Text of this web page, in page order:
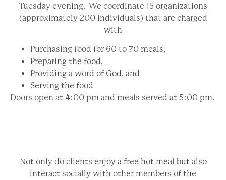
Tuesday evening. We coordinate 15 organizations
(approximately 200 individuals) that are charged
with
Purchasing food for 60 to 70 meals,
Preparing the food,
Providing a word of God, and
Serving the food
Doors open at 4:00 pm and meals served at 5:00 pm.
Not only do clients enjoy a free hot meal but also
interact socially with other members of the